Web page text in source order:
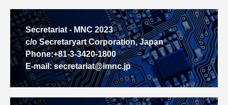
Secretariat - MNC 2023
c/o Secretaryart Corporation, Japan
Phone:+81-3-3420-1800
E-mail: secretariat@imnc.jp